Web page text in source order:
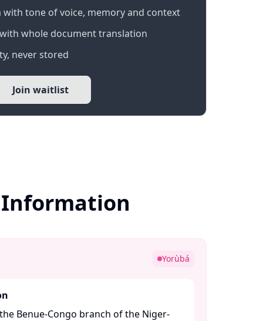
tone of voice, memory and context
whole document translation
never stored
Join waitlist
Information
Yorùbá
Benue-Congo branch of the Niger-